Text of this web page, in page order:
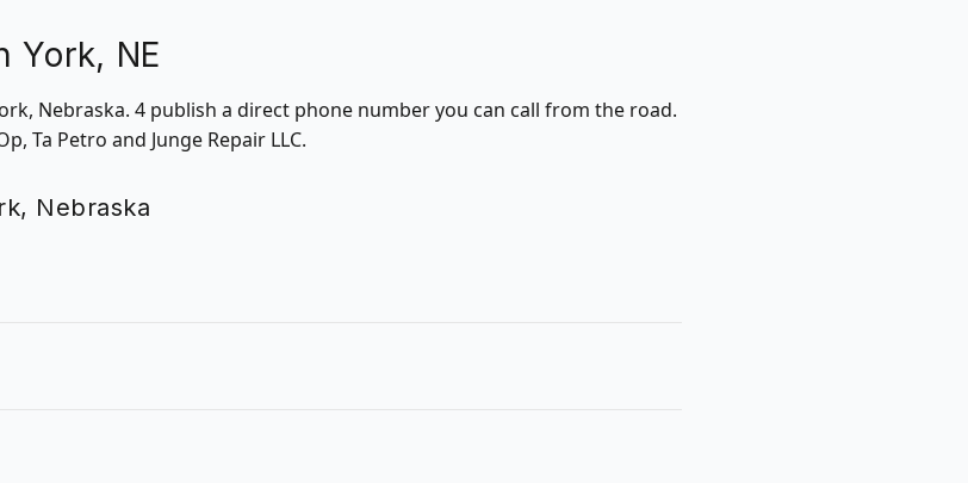
York, NE
Nebraska. 4 publish a direct phone number you can call from the road.
Ta Petro and Junge Repair LLC.
Nebraska